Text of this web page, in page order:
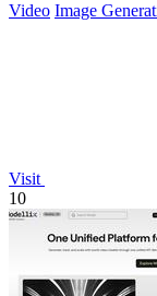
Video Image
Visit
10